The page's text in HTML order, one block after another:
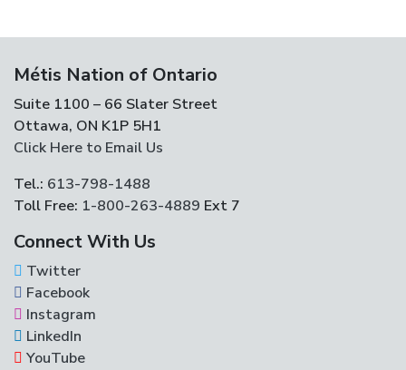
Métis Nation of Ontario
Suite 1100 – 66 Slater Street
Ottawa, ON K1P 5H1
Click Here to Email Us
Tel.: 613-798-1488
Toll Free: 1-800-263-4889 Ext 7
Connect With Us
Twitter
Facebook
Instagram
LinkedIn
YouTube